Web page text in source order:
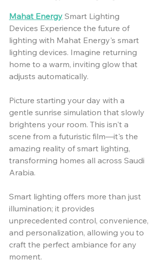
Mahat Energy Smart Lighting
Devices Experience the future of
lighting with Mahat Energy's smart
lighting devices. Imagine returning
home to a warm, inviting glow that
adjusts automatically.
Picture starting your day with a
gentle sunrise simulation that slowly
brightens your room. This isn't a
scene from a futuristic film—it's the
amazing reality of smart lighting,
transforming homes all across Saudi
Arabia.
Smart lighting offers more than just
illumination; it provides
unprecedented control, convenience,
and personalization, allowing you to
craft the perfect ambiance for any
moment.